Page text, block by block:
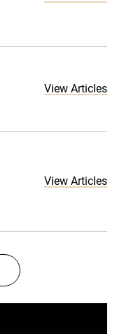
View Articles
View Articles